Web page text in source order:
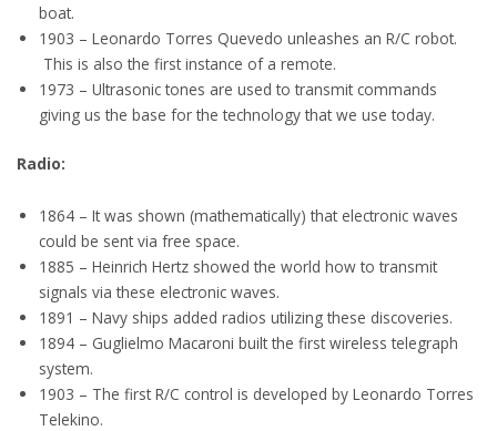
boat.
1903 – Leonardo Torres Quevedo unleashes an R/C robot.
This is also the first instance of a remote.
1973 – Ultrasonic tones are used to transmit commands
giving us the base for the technology that we use today.
Radio:
1864 – It was shown (mathematically) that electronic waves
could be sent via free space.
1885 – Heinrich Hertz showed the world how to transmit
signals via these electronic waves.
1891 – Navy ships added radios utilizing these discoveries.
1894 – Guglielmo Macaroni built the first wireless telegraph
system.
1903 – The first R/C control is developed by Leonardo Torres
Telekino.